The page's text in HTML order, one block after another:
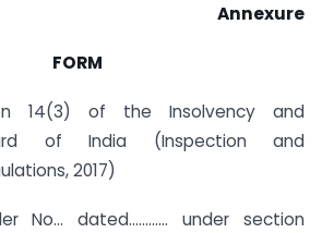
Annexure
FORM
14(3) of the Insolvency and
of India (Inspection and
2017)
No… dated………… under section